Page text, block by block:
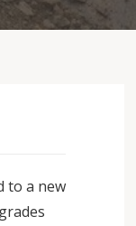
to a new